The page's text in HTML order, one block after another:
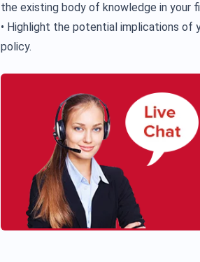
the existing body of knowledge in your
• Highlight the potential implications of
policy.